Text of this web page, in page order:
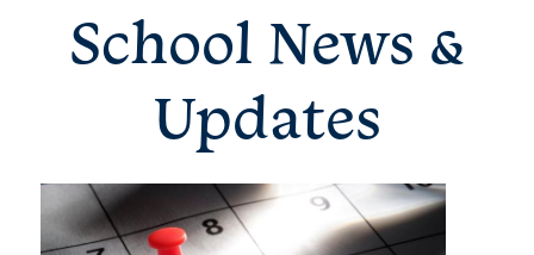
School News &
Updates